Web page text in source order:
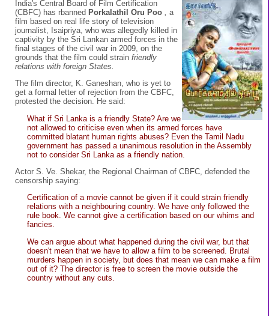
India's Central Board of Film Certification
(CBFC) has rbanned Porkalathil Oru Poo
a
film based on real life story of television
journalist, Isaipriya, who was allegedly killed in
captivity by the Sri Lankan armed forces in the
final stages of the civil war in 2009, on the
grounds that the film could strain friendly
relations with foreign States.
The film director, K. Ganeshan, who is yet to
get a formal letter of rejection from the CBFC,
protested the decision. He said:
What if Sri Lanka is a friendly State? Are we
not allowed to criticise even when its armed forces have
committed blatant human rights abuses? Even the Tamil Nadu
government has passed a unanimous resolution in the Assembly
not to consider Sri Lanka as a friendly nation.
Actor S. Ve. Shekar, the Regional Chairman of CBFC, defended the
censorship saying:
Certification of a movie cannot be given if it could strain friendly
relations with a neighbouring country. We have only followed the
rule book. We cannot give a certification based on our whims and
fancies.
We can argue about what happened during the civil war, but that
doesn't mean that we have to allow a film to be screened. Brutal
murders happen in society, but does that mean we can make a film
out of it? The director is free to screen the movie outside the
country without any cuts.